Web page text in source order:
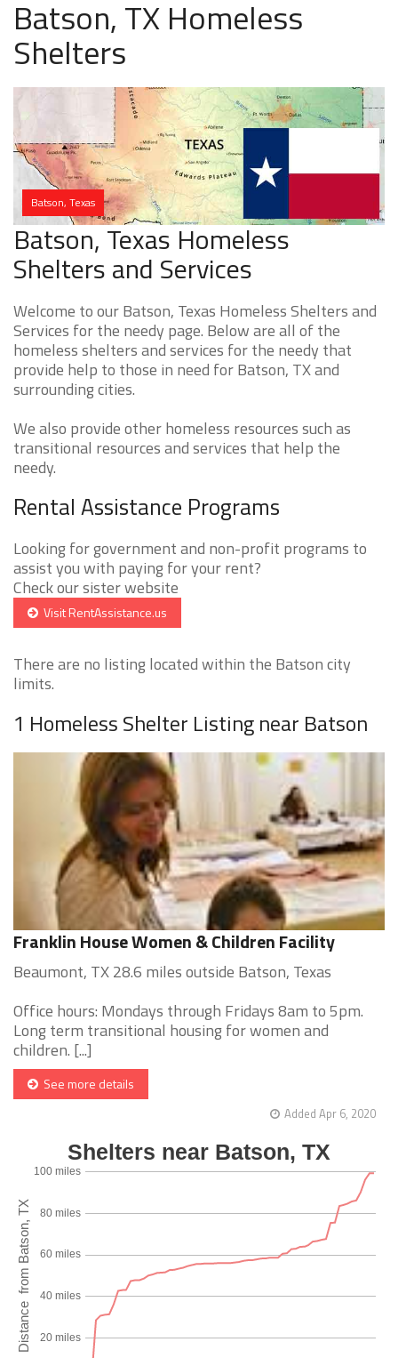
Batson, TX Homeless
Shelters
Batson, Texas
Batson, Texas Homeless
Shelters and Services
Welcome to our Batson, Texas Homeless Shelters and
Services for the needy page. Below are all of the
homeless shelters and services for the needy that
provide help to those in need for Batson, TX and
surrounding cities.
We also provide other homeless resources such as
transitional resources and services that help the
needy.
Rental Assistance Programs
Looking for government and non-profit programs to
assist you with paying for your rent?
Check our sister website
Visit RentAssistance.us
There are no listing located within the Batson city
limits.
1 Homeless Shelter Listing near Batson
Franklin House Women & Children Facility
Beaumont, TX 28.6 miles outside Batson, Texas
Office hours: Mondays through Fridays 8am to 5pm.
Long term transitional housing for women and
children. [...]
See more details
Added Apr 6, 2020